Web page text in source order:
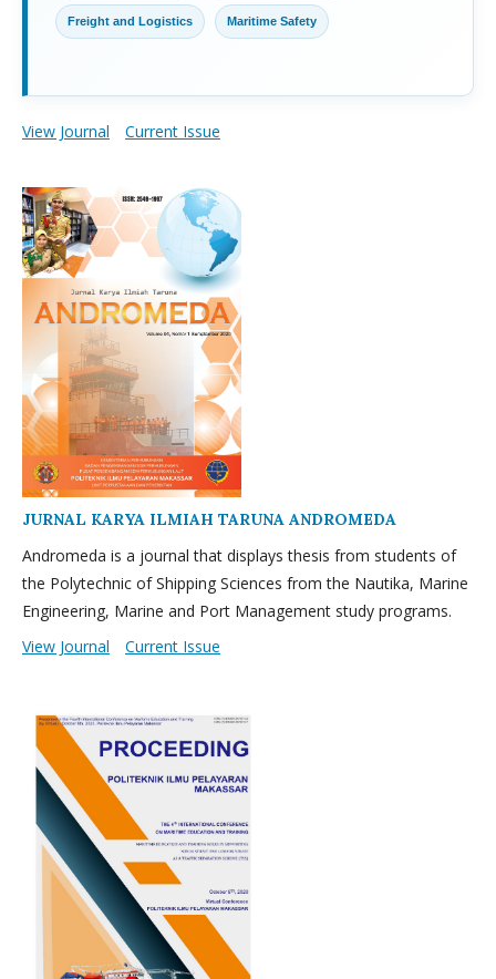
Freight and Logistics Maritime Safety
View Journal Current Issue
JURNAL KARYA ILMIAH TARUNA ANDROMEDA
Andromeda is a journal that displays thesis from students of
the Polytechnic of Shipping Sciences from the Nautika, Marine
Engineering, Marine and Port Management study programs.
View Journal
Current Issue